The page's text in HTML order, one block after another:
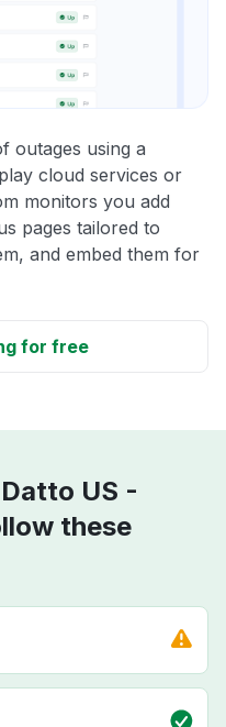
outages using a
cloud services or
monitors you add
pages tailored to
and embed them for
for free
US -
these